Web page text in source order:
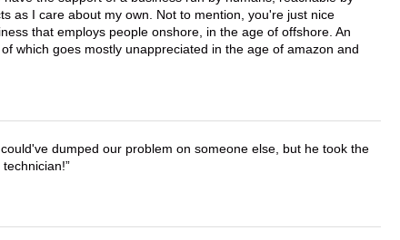
as I care about my own. Not to mention, you're just nice
that employs people onshore, in the age of offshore. An
which goes mostly unappreciated in the age of amazon and
dumped our problem on someone else, but he took the